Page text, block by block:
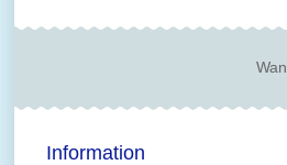
Information